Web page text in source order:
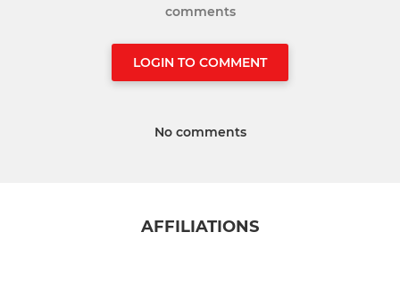
comments
LOGIN TO COMMENT
No comments
AFFILIATIONS